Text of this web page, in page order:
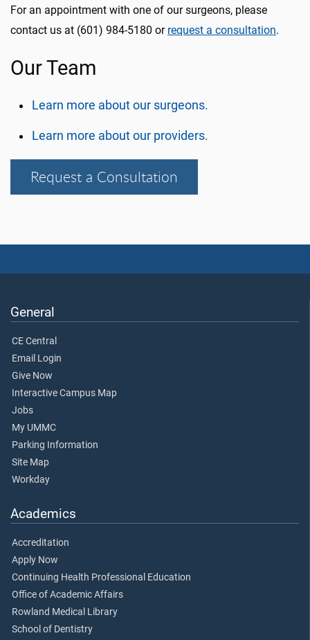
For an appointment with one of our surgeons, please
contact us at (601) 984-5180 or request a consultation.
Our Team
Learn more about our surgeons.
Learn more about our providers.
Request a Consultation
General
CE Central
Email Login
Give Now
Interactive Campus Map
Jobs
My UMMC
Parking Information
Site Map
Workday
Academics
Accreditation
Apply Now
Continuing Health Professional Education
Office of Academic Affairs
Rowland Medical Library
School of Dentistry